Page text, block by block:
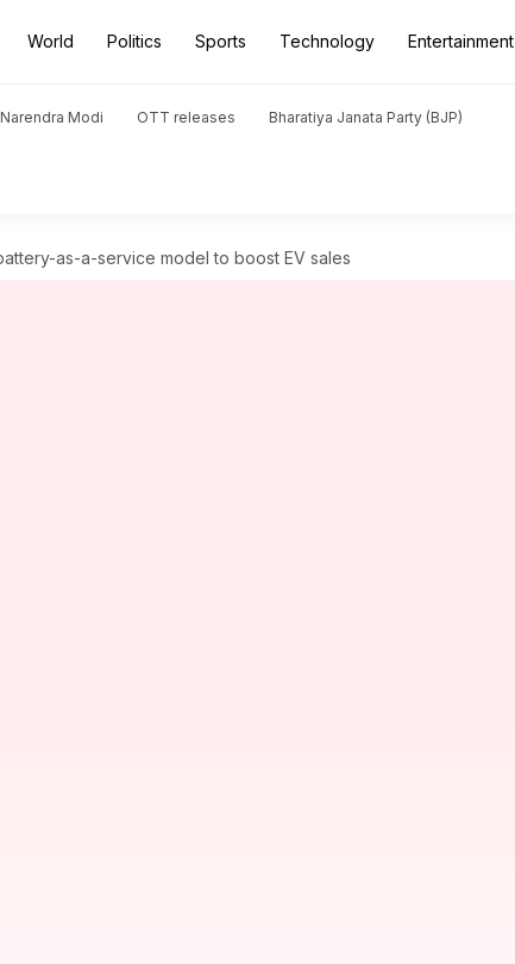
World Politics Sports Technology Entertainment
Narendra Modi OTT releases Bharatiya Janata Party (BJP)
as-a-service model to boost EV sales